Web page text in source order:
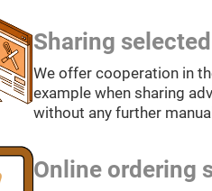
Sharing
We offer cooperation in
example when sharing
without any further
Online ordering